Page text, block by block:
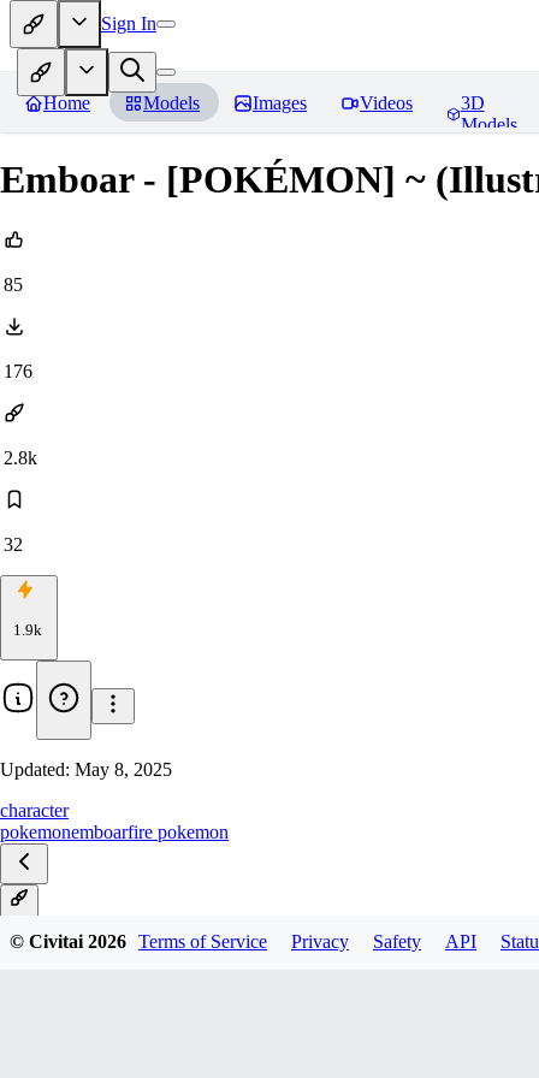
Sign In
Home Models Images Videos
3D
Models
Emboar - [POKÉMON] ~
85
176
2.8k
32
1.9k
Updated: May 8, 2025
character
pokemonemboarfire pokemon
© Civitai2026 Terms of Service Privacy Safety API